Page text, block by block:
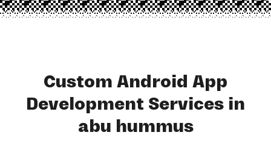
Custom Android App
Development Services in
abu hummus